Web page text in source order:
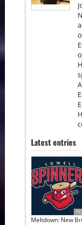
Latest entries
Meltdown: New